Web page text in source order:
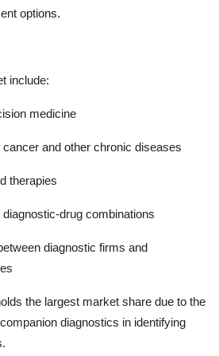
options.
include:
medicine
and other chronic diseases
therapies
drug combinations
diagnostic firms and
the largest market share due to the
diagnostics in identifying